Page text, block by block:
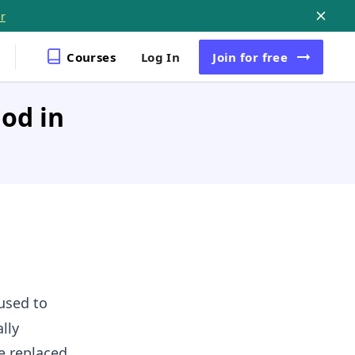
Courses Log In Join for free
in
to